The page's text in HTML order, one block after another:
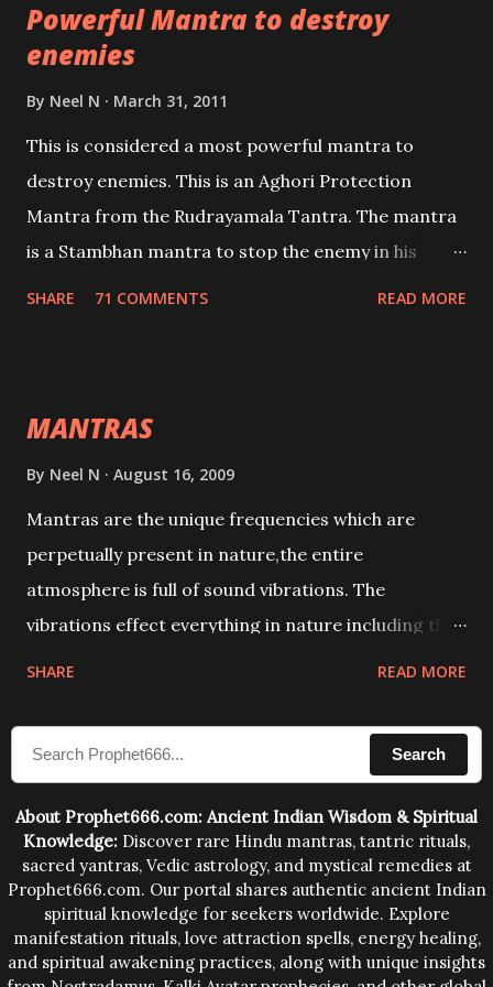
lead a contented life.
Powerful Mantra to destroy
enemies
By Neel N March 31, 2011
This is considered a most powerful mantra to
destroy enemies. This is an Aghori Protection
Mantra from the Rudrayamala Tantra. The mantra
is a Stambhan mantra to stop the enemy in his
SHARE 71 COMMENTS READ MORE
MANTRAS
By Neel N August 16, 2009
Mantras are the unique frequencies which are
perpetually present in nature,the entire
atmosphere is full of sound vibrations. The
vibrations effect everything in nature including the
compose the mantras can change the destiny of
human beings.The benefits can only be judged after
SHARE READ MORE
Search
About Prophet666.com: Ancient Indian Wisdom & Spiritual
Knowledge: Discover rare Hindu mantras, tantric rituals,
sacred yantras, Vedic astrology, and mystical remedies at
Prophet666.com. Our portal shares authentic ancient Indian
spiritual knowledge for seekers worldwide. Explore
manifestation rituals, love attraction spells, energy healing,
and spiritual awakening practices, along with unique insights